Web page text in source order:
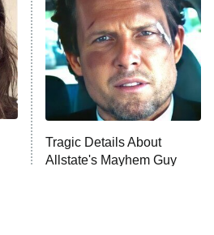
Larry, and the Pursuit of
Pigeon
Tragic Details About
Allstate's Mayhem Guy